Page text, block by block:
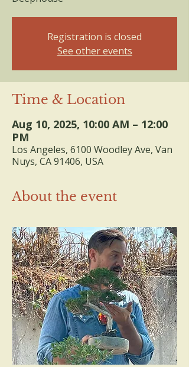
Registration is closed
See other events
Time & Location
Aug 10, 2025, 10:00 AM – 12:00
PM
Los Angeles, 6100 Woodley Ave, Van
Nuys, CA 91406, USA
About the event